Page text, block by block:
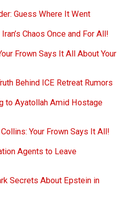
Guess Where It Went
Chaos Once and For All!
Frown Says It All About Your
Behind ICE Retreat Rumors
to Ayatollah Amid Hostage
Your Frown Says It All!
Agents to Leave
Secrets About Epstein in